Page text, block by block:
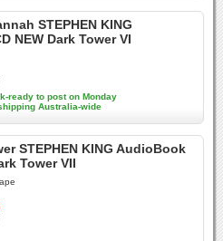
STEPHEN KING
NEW Dark Tower VI
ready to post on Monday
Australia-wide
STEPHEN KING AudioBook
Tower VII